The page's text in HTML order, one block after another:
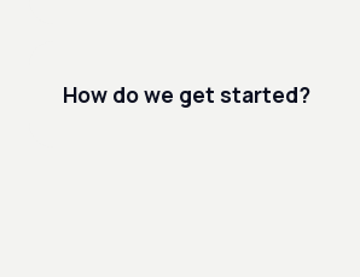
How do we get started?